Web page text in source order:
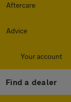
Aftercare
Advice
Your account
Find a dealer